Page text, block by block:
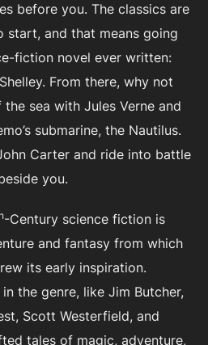
before you. The classics are
start, and that means going
fiction novel ever written:
From there, why not
sea with Jules Verne and
submarine, the Nautilus.
Carter and ride into battle
you.
-Century science fiction is
and fantasy from which
its early inspiration.
the genre, like Jim Butcher,
Scott Westerfield, and
tales of magic, adventure,